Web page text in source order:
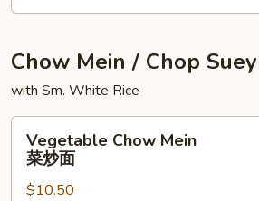
汤
Chow Mein / Chop Suey
with Sm. White Rice
Chow
Mein
Vegetable Chow Mein
菜炒面
$10.50